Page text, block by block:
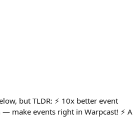
but TLDR: ⚡️ 10x better event
— make events right in Warpcast! ⚡️ A